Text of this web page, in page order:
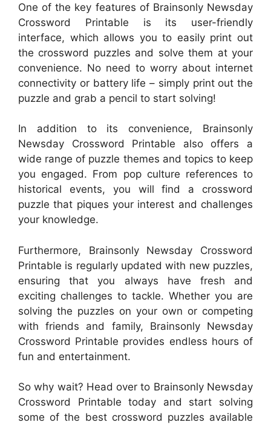
One of the key features of Brainsonly Newsday
Crossword Printable is its user-friendly
interface, which allows you to easily print out
the crossword puzzles and solve them at your
convenience. No need to worry about internet
connectivity or battery life – simply print out the
puzzle and grab a pencil to start solving!
In addition to its convenience, Brainsonly
Newsday Crossword Printable also offers a
wide range of puzzle themes and topics to keep
you engaged. From pop culture references to
historical events, you will find a crossword
puzzle that piques your interest and challenges
your knowledge.
Furthermore, Brainsonly Newsday Crossword
Printable is regularly updated with new puzzles,
ensuring that you always have fresh and
exciting challenges to tackle. Whether you are
solving the puzzles on your own or competing
with friends and family, Brainsonly Newsday
Crossword Printable provides endless hours of
fun and entertainment.
So why wait? Head over to Brainsonly Newsday
Crossword Printable today and start solving
some of the best crossword puzzles available